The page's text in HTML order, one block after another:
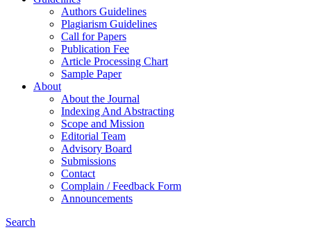
Authors Guidelines
Plagiarism Guidelines
Call for Papers
Publication Fee
Article Processing Chart
Sample Paper
About
About the Journal
Indexing And Abstracting
Scope and Mission
Editorial Team
Advisory Board
Submissions
Contact
Complain / Feedback Form
Announcements
Search